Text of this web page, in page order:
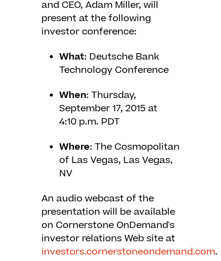
and CEO, Adam Miller, will
present at the following
investor conference:
What: Deutsche Bank
Technology Conference
When: Thursday,
September 17, 2015 at
4:10 p.m. PDT
Where: The Cosmopolitan
of Las Vegas, Las Vegas,
NV
An audio webcast of the
presentation will be available
on Cornerstone OnDemand's
investor relations Web site at
investors.cornerstoneondemand.com.